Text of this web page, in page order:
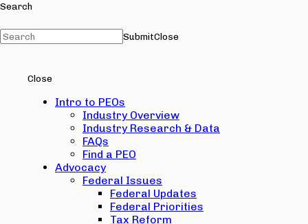
Search
SubmitClose
Close
Intro to PEOs
Industry Overview
Industry Research & Data
FAQs
Find a PEO
Advocacy
Federal Issues
Federal Updates
Federal Priorities
Tax Reform